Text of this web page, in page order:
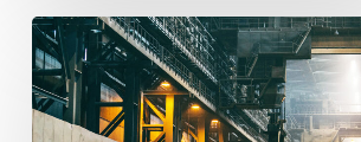
Causes
of
Industrial
Deafness